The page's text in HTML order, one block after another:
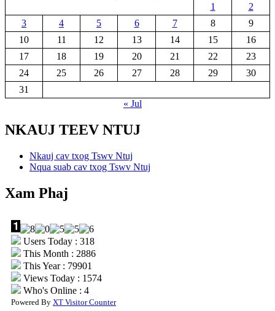
1
2
3
4 5 6 7 8
9
10
11 12 13 14 15
16
17
18 19 20 21 22
23
24
25 26 27 28 29
30
31
« Jul
NKAUJ TEEV NTUJ
Nkauj cav txog Tswv Ntuj
Nqua suab cav txog Tswv Ntuj
Xam Phaj
Users Today : 318
This Month : 2886
This Year : 79901
Views Today : 1574
Who's Online : 4
Powered By XT Visitor Counter